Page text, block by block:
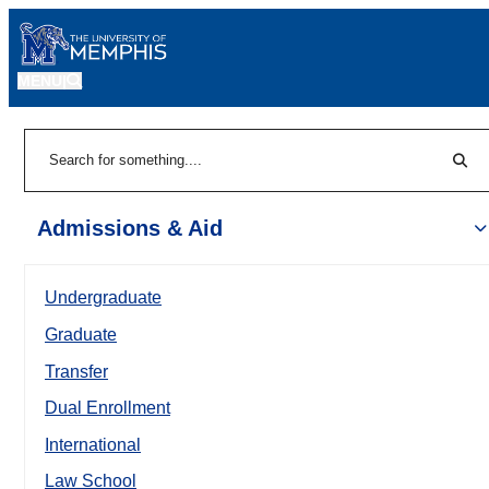
Admissions & Aid
Undergraduate
Graduate
Transfer
Dual Enrollment
International
Law School